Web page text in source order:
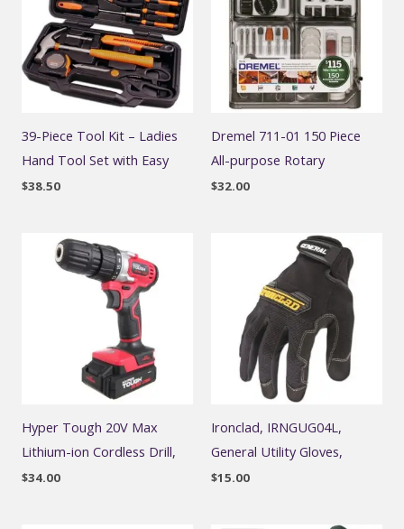
39-Piece Tool Kit – Ladies
Hand Tool Set with Easy
$38.50
Dremel 711-01 150 Piece
All-purpose Rotary
$32.00
Hyper Tough 20V Max
Lithium-ion Cordless Drill,
$34.00
Ironclad, IRNGUG04L,
General Utility Gloves,
$15.00